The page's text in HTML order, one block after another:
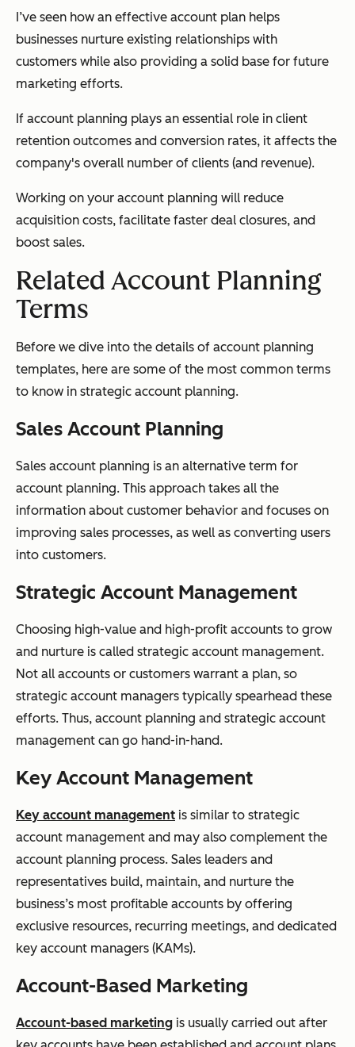
I’ve seen how an effective account plan helps
businesses nurture existing relationships with
customers while also providing a solid base for future
marketing efforts.
If account planning plays an essential role in client
retention outcomes and conversion rates, it affects the
company's overall number of clients (and revenue).
Working on your account planning will reduce
acquisition costs, facilitate faster deal closures, and
boost sales.
Related Account Planning
Terms
Before we dive into the details of account planning
templates, here are some of the most common terms
to know in strategic account planning.
Sales Account Planning
Sales account planning is an alternative term for
account planning. This approach takes all the
information about customer behavior and focuses on
improving sales processes, as well as converting users
into customers.
Strategic Account Management
Choosing high-value and high-profit accounts to grow
and nurture is called strategic account management.
Not all accounts or customers warrant a plan, so
strategic account managers typically spearhead these
efforts. Thus, account planning and strategic account
management can go hand-in-hand.
Key Account Management
Key account management is similar to strategic
account management and may also complement the
account planning process. Sales leaders and
representatives build, maintain, and nurture the
business’s most profitable accounts by offering
exclusive resources, recurring meetings, and dedicated
key account managers (KAMs).
Account-Based Marketing
Account-based marketing is usually carried out after